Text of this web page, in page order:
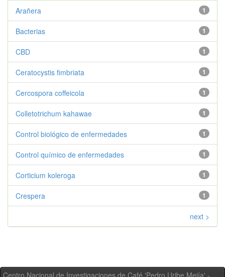
1
Arañera
1
Bacterias
1
CBD
1
Ceratocystis fimbriata
1
Cercospora coffeicola
1
Colletotrichum kahawae
1
Control biológico de enfermedades
1
Control químico de enfermedades
1
Corticium koleroga
1
Crespera
next >
Centro Nacional de Investigaciones de Café 'Pedro Uribe Mejía' -